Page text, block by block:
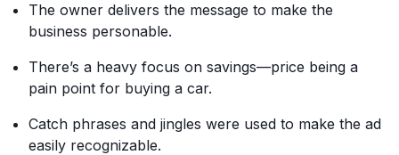
The owner delivers the message to make the
business personable.
There’s a heavy focus on savings—price being a
pain point for buying a car.
Catch phrases and jingles were used to make the ad
easily recognizable.